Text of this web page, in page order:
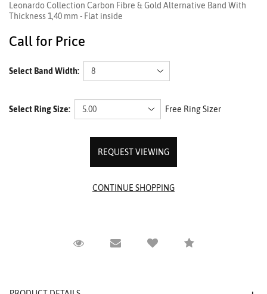
Leonardo Collection Carbon Fibre & Gold Alternative Band With
Thickness 1,40 mm - Flat inside
Call for Price
Select Band Width:
Select Ring Size: Free Ring Sizer
REQUEST VIEWING
Request ViewingEmail to a friendCompare